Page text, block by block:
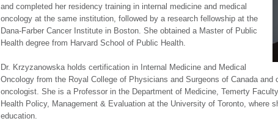
and completed her residency training in internal medicine and medical
oncology at the same institution, followed by a research fellowship at the
Dana-Farber Cancer Institute in Boston. She obtained a Master of Public
Health degree from Harvard School of Public Health.
Dr. Krzyzanowska holds certification in Internal Medicine and Medical
Oncology from the Royal College of Physicians and Surgeons of Canada and
oncologist. She is a Professor in the Department of Medicine, Temerty
Health Policy, Management & Evaluation at the University of Toronto, where
education.